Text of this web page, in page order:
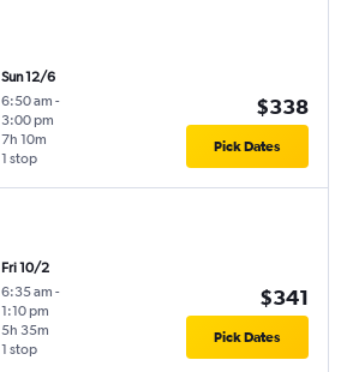
Sun 12/6
6:50 am -
3:00 pm
1 stop
7h 10m
$338
Pick Dates
Fri 10/2
6:35 am -
1:10 pm
1 stop
5h 35m
$341
Pick Dates